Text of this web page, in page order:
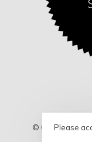
© Copyright
Please